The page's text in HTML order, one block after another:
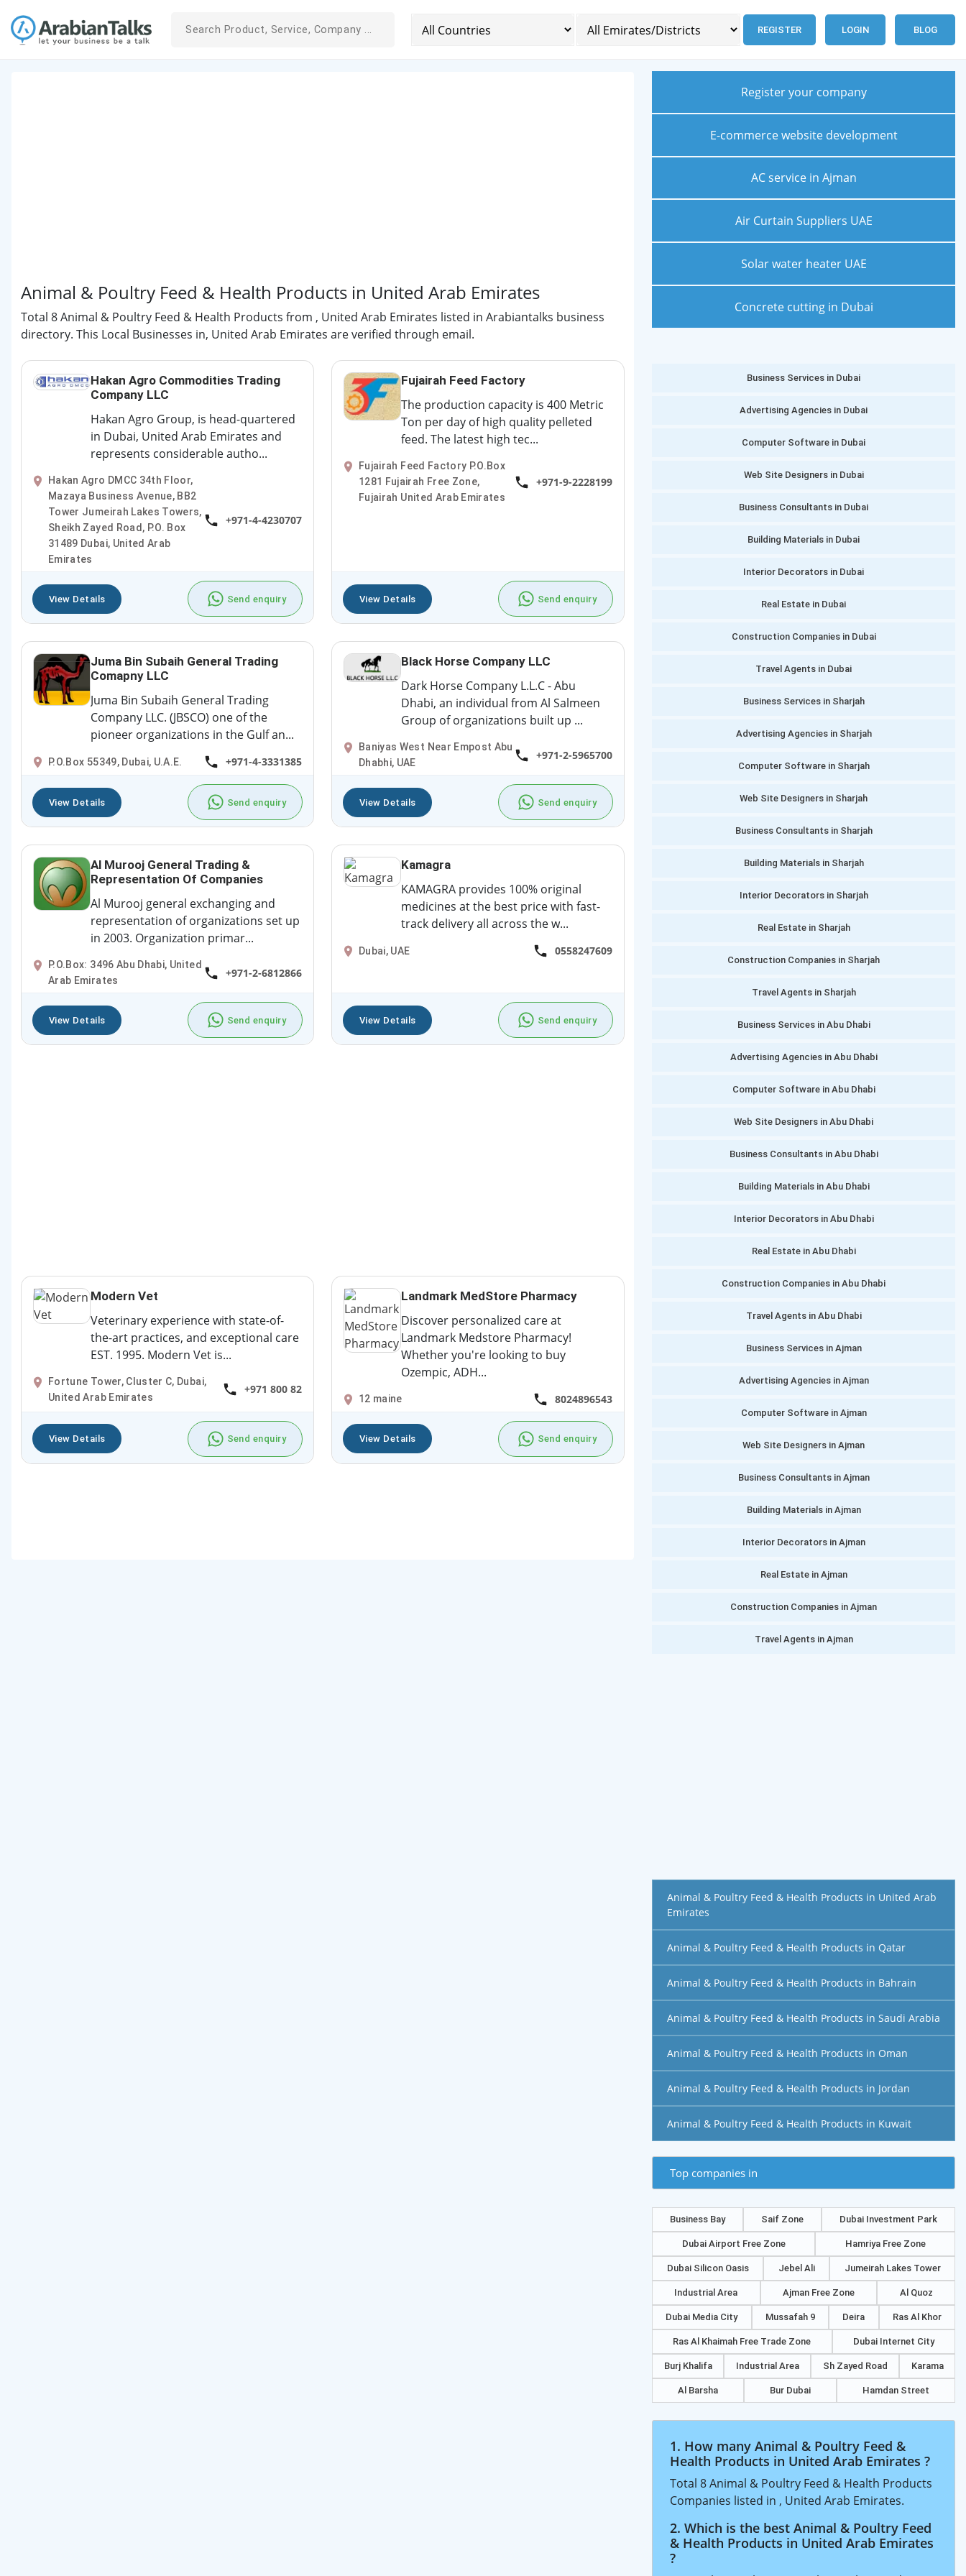
REGISTER LOGIN BLOG
Animal & Poultry Feed & Health Products in United Arab Emirates
Total 8 Animal & Poultry Feed & Health Products from , United Arab Emirates listed in Arabiantalks business
directory. This Local Businesses in, United Arab Emirates are verified through email.
Hakan Agro Commodities Trading
Company LLC
Hakan Agro Group, is head-quartered
in Dubai, United Arab Emirates and
represents considerable autho...
Hakan Agro DMCC 34th Floor,
Mazaya Business Avenue, BB2
Tower Jumeirah Lakes Towers,
Sheikh Zayed Road, P.O. Box
31489 Dubai, United Arab
Emirates
+971-4-4230707
View Details Send enquiry
Fujairah Feed Factory
The production capacity is 400 Metric
Ton per day of high quality pelleted
feed. The latest high tec...
Fujairah Feed Factory P.O.Box
1281 Fujairah Free Zone,
Fujairah United Arab Emirates
+971-9-2228199
View Details Send enquiry
Juma Bin Subaih General Trading
Comapny LLC
Juma Bin Subaih General Trading
Company LLC. (JBSCO) one of the
pioneer organizations in the Gulf an...
P.O.Box 55349, Dubai, U.A.E. +971-4-3331385
View Details Send enquiry
Black Horse Company LLC
Dark Horse Company L.L.C - Abu
Dhabi, an individual from Al Salmeen
Group of organizations built up ...
Baniyas West Near Empost Abu
Dhabhi, UAE
+971-2-5965700
View Details Send enquiry
Al Murooj General Trading &
Representation Of Companies
Al Murooj general exchanging and
representation of organizations set up
in 2003. Organization primar...
P.O.Box: 3496 Abu Dhabi, United
Arab Emirates
+971-2-6812866
View Details Send enquiry
Kamagra
KAMAGRA provides 100% original
medicines at the best price with fast-
track delivery all across the w...
Dubai, UAE 0558247609
View Details Send enquiry
Modern Vet
Veterinary experience with state-of-
the-art practices, and exceptional care
EST. 1995. Modern Vet is...
Fortune Tower, Cluster C, Dubai,
United Arab Emirates
+971 800 82
View Details Send enquiry
Landmark MedStore Pharmacy
Discover personalized care at
Landmark Medstore Pharmacy!
Whether you're looking to buy
Ozempic, ADH...
12 maine 8024896543
View Details Send enquiry
Register your company
E-commerce website development
AC service in Ajman
Air Curtain Suppliers UAE
Solar water heater UAE
Concrete cutting in Dubai
Business Services in Dubai
Advertising Agencies in Dubai
Computer Software in Dubai
Web Site Designers in Dubai
Business Consultants in Dubai
Building Materials in Dubai
Interior Decorators in Dubai
Real Estate in Dubai
Construction Companies in Dubai
Travel Agents in Dubai
Business Services in Sharjah
Advertising Agencies in Sharjah
Computer Software in Sharjah
Web Site Designers in Sharjah
Business Consultants in Sharjah
Building Materials in Sharjah
Interior Decorators in Sharjah
Real Estate in Sharjah
Construction Companies in Sharjah
Travel Agents in Sharjah
Business Services in Abu Dhabi
Advertising Agencies in Abu Dhabi
Computer Software in Abu Dhabi
Web Site Designers in Abu Dhabi
Business Consultants in Abu Dhabi
Building Materials in Abu Dhabi
Interior Decorators in Abu Dhabi
Real Estate in Abu Dhabi
Construction Companies in Abu Dhabi
Travel Agents in Abu Dhabi
Business Services in Ajman
Advertising Agencies in Ajman
Computer Software in Ajman
Web Site Designers in Ajman
Business Consultants in Ajman
Building Materials in Ajman
Interior Decorators in Ajman
Real Estate in Ajman
Construction Companies in Ajman
Travel Agents in Ajman
Animal & Poultry Feed & Health Products in United Arab
Emirates
Animal & Poultry Feed & Health Products in Qatar
Animal & Poultry Feed & Health Products in Bahrain
Animal & Poultry Feed & Health Products in Saudi Arabia
Animal & Poultry Feed & Health Products in Oman
Animal & Poultry Feed & Health Products in Jordan
Animal & Poultry Feed & Health Products in Kuwait
Top companies in
Business Bay Saif Zone Dubai Investment Park
Dubai Airport Free Zone Hamriya Free Zone
Dubai Silicon Oasis Jebel Ali Jumeirah Lakes Tower
Industrial Area Ajman Free Zone Al Quoz
Dubai Media City Mussafah 9 Deira Ras Al Khor
Ras Al Khaimah Free Trade Zone Dubai Internet City
Burj Khalifa Industrial Area Sh Zayed Road Karama
Al Barsha Bur Dubai Hamdan Street
1. How many Animal & Poultry Feed &
Health Products in United Arab Emirates ?
Total 8 Animal & Poultry Feed & Health Products
Companies listed in , United Arab Emirates.
2. Which is the best Animal & Poultry Feed
& Health Products in United Arab Emirates
?